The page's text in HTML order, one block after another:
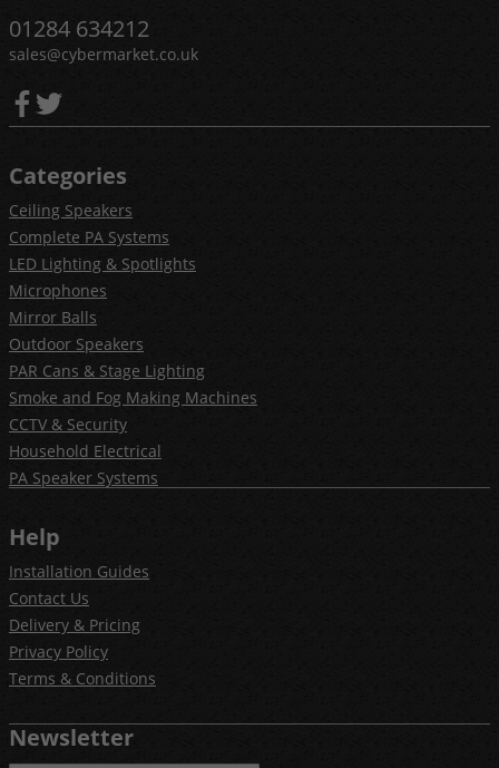
01284 634212
sales@cybermarket.co.uk
Categories
Ceiling Speakers
Complete PA Systems
LED Lighting & Spotlights
Microphones
Mirror Balls
Outdoor Speakers
PAR Cans & Stage Lighting
Smoke and Fog Making Machines
CCTV & Security
Household Electrical
PA Speaker Systems
Help
Installation Guides
Contact Us
Delivery & Pricing
Privacy Policy
Terms & Conditions
Newsletter